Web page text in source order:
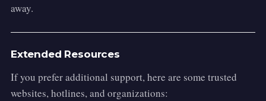
away.
Extended Resources
If you prefer additional support, here are some trusted
websites, hotlines, and organizations: